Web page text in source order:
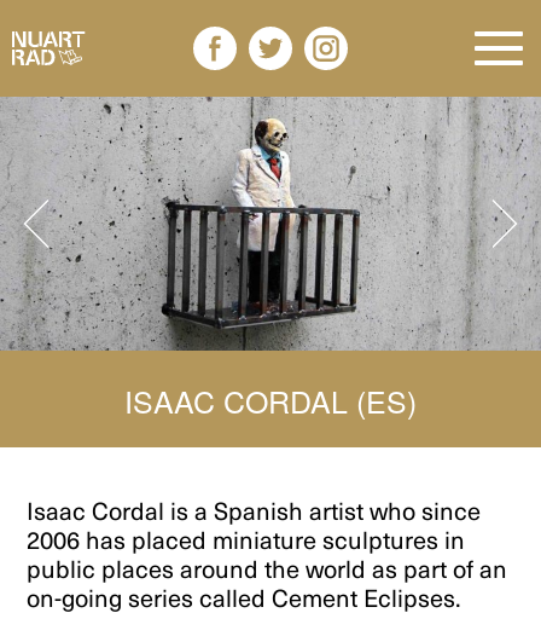
ISAAC CORDAL (ES)
Isaac Cordal is a Spanish artist who since
2006 has placed miniature sculptures in
public places around the world as part of an
on-going series called Cement Eclipses.